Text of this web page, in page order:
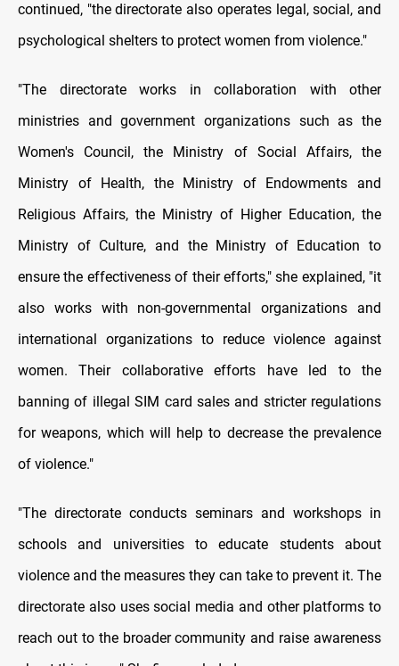
continued, "the directorate also operates legal, social, and
psychological shelters to protect women from violence."
"The directorate works in collaboration with other
ministries and government organizations such as the
Women's Council, the Ministry of Social Affairs, the
Ministry of Health, the Ministry of Endowments and
Religious Affairs, the Ministry of Higher Education, the
Ministry of Culture, and the Ministry of Education to
ensure the effectiveness of their efforts," she explained, "it
also works with non-governmental organizations and
international organizations to reduce violence against
women. Their collaborative efforts have led to the
banning of illegal SIM card sales and stricter regulations
for weapons, which will help to decrease the prevalence
of violence."
"The directorate conducts seminars and workshops in
schools and universities to educate students about
violence and the measures they can take to prevent it. The
directorate also uses social media and other platforms to
reach out to the broader community and raise awareness